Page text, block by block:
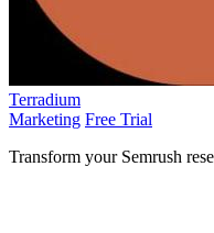
Terradium
Marketing Free Trial
Transform your Semrush